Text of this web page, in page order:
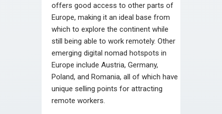
offers good access to other parts of
Europe, making it an ideal base from
which to explore the continent while
still being able to work remotely. Other
emerging digital nomad hotspots in
Europe include Austria, Germany,
Poland, and Romania, all of which have
unique selling points for attracting
remote workers.